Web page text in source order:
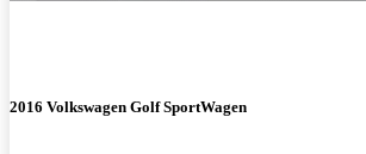
2016 Volkswagen Golf SportWagen